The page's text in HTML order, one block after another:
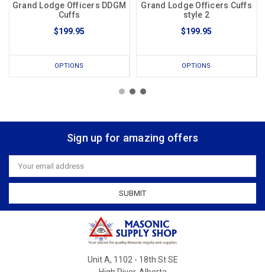
Grand Lodge Officers DDGM
Cuffs
$199.95
OPTIONS
Grand Lodge Officers Cuffs
style 2
$199.95
OPTIONS
Sign up for amazing offers
Email
Address
Unit A, 1102 - 18th St SE